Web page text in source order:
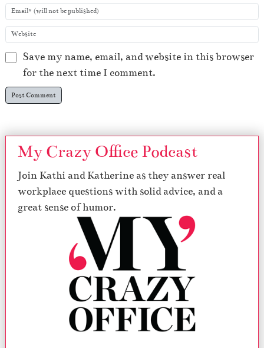
Save my name, email, and website in this browser
for the next time I comment.
My Crazy Office Podcast
Join Kathi and Katherine as they answer real
workplace questions with solid advice, and a
great sense of humor.